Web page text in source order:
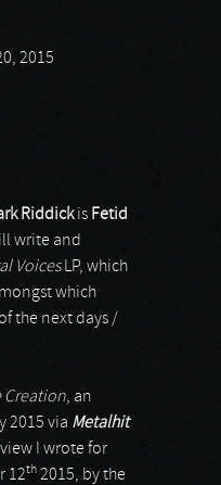
2015
Riddickis Fetid
write and
VoicesLP, which
which
the next days /
Creation, an
2015 via Metalhit
I wrote for
12th 2015, by the